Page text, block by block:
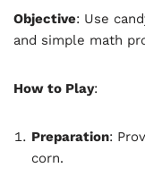
Objective: Use
and simple math
How to Play:
Preparation:
corn.